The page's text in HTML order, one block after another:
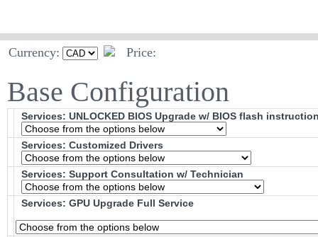
Currency: Price:
Base Configuration
Services: UNLOCKED BIOS Upgrade w/ BIOS flash
Services: Customized Drivers
Services: Support Consultation w/ Technician
Services: GPU Upgrade Full Service